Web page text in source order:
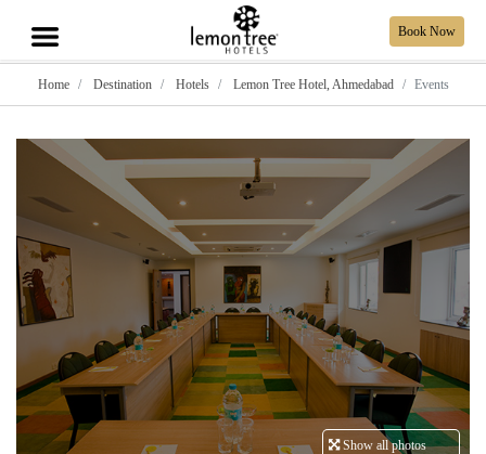
Book Now
Home Destination Hotels Lemon Tree Hotel, Ahmedabad Events
Show all photos